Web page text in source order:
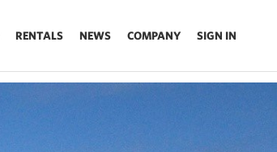
RENTALS NEWS COMPANY SIGN IN